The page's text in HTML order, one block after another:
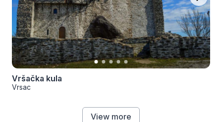
Vršačka kula
Vrsac
View more